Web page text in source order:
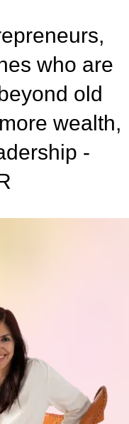
who are
old
wealth,
-